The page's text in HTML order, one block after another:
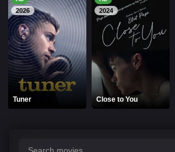
2026
Tuner
2024
Close to You